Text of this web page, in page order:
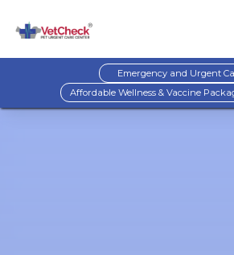
Emergency and Urgent
Affordable Wellness & Vaccine